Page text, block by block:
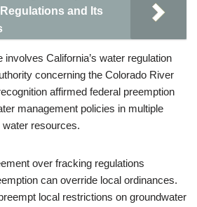
and Its
California’s water regulation
concerning the Colorado River
affirmed federal preemption
management policies in multiple
resources.
over fracking regulations
can override local ordinances.
local restrictions on groundwater